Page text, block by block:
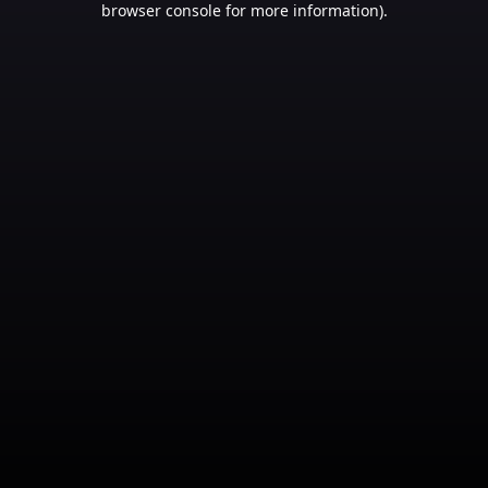
browser console for more information).